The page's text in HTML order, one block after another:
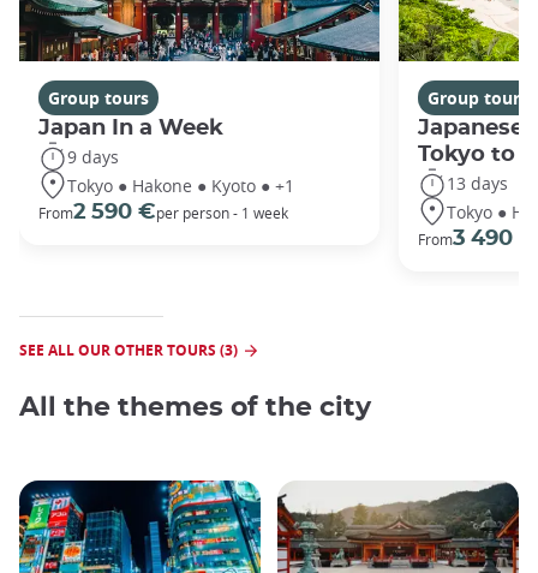
Group tours
Japan In a Week
9 days
Tokyo ● Hakone ● Kyoto ● +1
From2 590 €per person - 1 week
Group tours
Japanese
Tokyo to
13 days
Tokyo ●
From3 490 €
SEE ALL OUR OTHER TOURS (3)
All the themes of the city